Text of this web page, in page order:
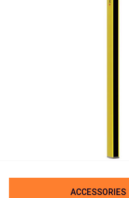
ACCESSORIES